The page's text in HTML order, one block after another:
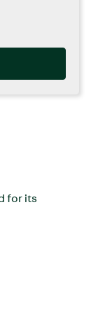
for its